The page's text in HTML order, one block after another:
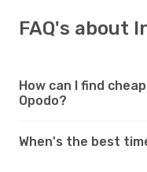
FAQ's about
How can I find
Opodo?
When's the best